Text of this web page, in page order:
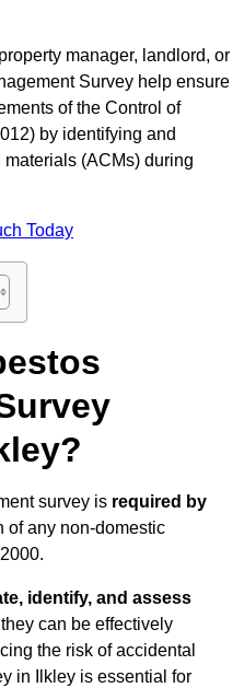
manager, landlord, or
Survey help ensure
of the Control of
by identifying and
(ACMs) during
Today
survey is required by
of any non-domestic
identify, and assess
can be effectively
the risk of accidental
in Ilkley is essential for